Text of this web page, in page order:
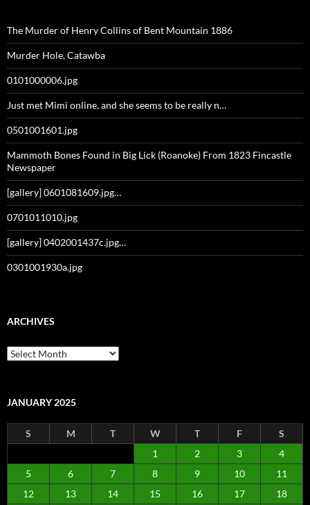
The Murder of Henry Collins of Bent Mountain 1886
Murder Hole, Catawba
0101000006.jpg
Just met Mimi online, and she seems to be really n…
0501001601.jpg
Mammoth Bones Found in Big Lick (Roanoke) From 1823 Fincastle
Newspaper
[gallery] 0601081609.jpg…
0701011010.jpg
[gallery] 0402001437c.jpg…
0301001930a.jpg
ARCHIVES
Archives
JANUARY 2025
S M T W T F
S
1
2 3
4
5
6 7 8 9 10
11
12
13 14 15 16 17 18